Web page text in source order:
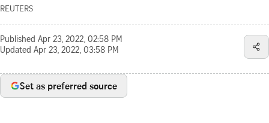
REUTERS
Published Apr 23, 2022, 02:58 PM
Updated Apr 23, 2022, 03:58 PM
Set as preferred source